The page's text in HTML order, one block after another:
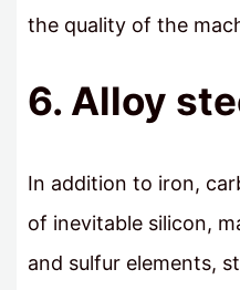
the quality of the
6. Alloy
In addition to iron,
of inevitable silicon,
and sulfur elements,